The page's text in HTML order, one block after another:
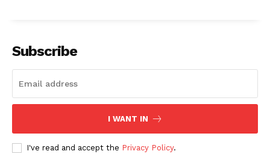
Company
Contact Us
Subscribe
I WANT IN
I've read and accept the Privacy Policy.